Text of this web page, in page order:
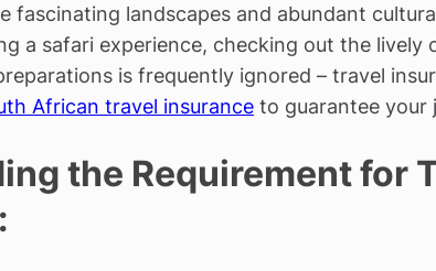
fascinating landscapes and abundant
a safari experience, checking out the
is frequently ignored – travel
African travel insurance to guarantee your
the Requirement for